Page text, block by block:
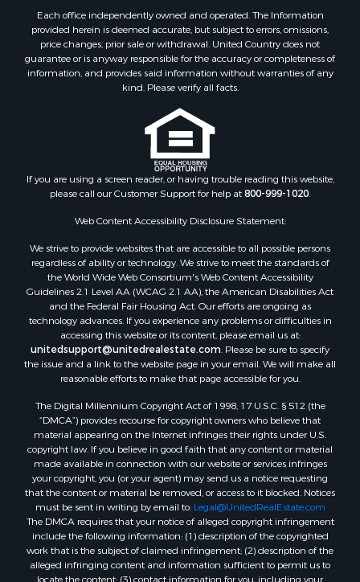
Each office independently owned and operated. The Information
provided herein is deemed accurate, but subject to errors, omissions,
price changes, prior sale or withdrawal. United Country does not
guarantee or is anyway responsible for the accuracy or completeness of
information, and provides said information without warranties of any
kind. Please verify all facts.
If you are using a screen reader, or having trouble reading this website,
please call our Customer Support for help at800-999-1020.
Web Content Accessibility Disclosure Statement:
We strive to provide websites that are accessible to all possible persons
regardless of ability or technology. We strive to meet the standards of
the World Wide Web Consortium's Web Content Accessibility
Guidelines 2.1 Level AA (WCAG 2.1 AA), the American Disabilities Act
and the Federal Fair Housing Act. Our efforts are ongoing as
technology advances. If you experience any problems or difficulties in
accessing this website or its content, please email us at:
unitedsupport@unitedrealestate.com. Please be sure to specify
the issue and a link to the website page in your email. We will make all
reasonable efforts to make that page accessible for you.
The Digital Millennium Copyright Act of 1998, 17 U.S.C. § 512 (the
“DMCA”) provides recourse for copyright owners who believe that
material appearing on the Internet infringes their rights under U.S.
copyright law. If you believe in good faith that any content or material
made available in connection with our website or services infringes
your copyright, you (or your agent) may send us a notice requesting
that the content or material be removed, or access to it blocked. Notices
must be sent in writing by email to: Legal@UnitedRealEstate.com
The DMCA requires that your notice of alleged copyright infringement
include the following information: (1) description of the copyrighted
work that is the subject of claimed infringement; (2) description of the
alleged infringing content and information sufficient to permit us to
locate the content; (3) contact information for you, including your